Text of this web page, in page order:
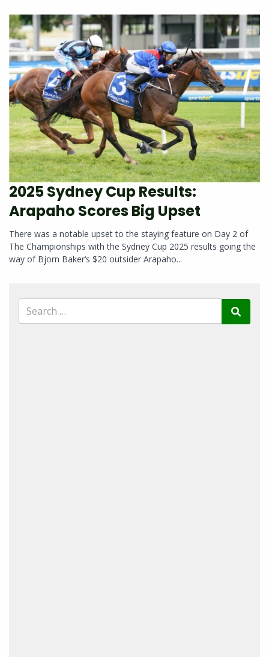
2025 Sydney Cup Results:
Arapaho Scores Big Upset
There was a notable upset to the staying feature on Day 2 of
The Championships with the Sydney Cup 2025 results going the
way of Bjorn Baker‘s $20 outsider Arapaho...